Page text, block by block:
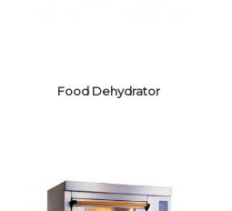
Food Dehydrator